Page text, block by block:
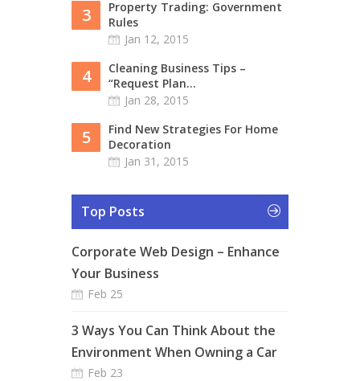
3
Property Trading: Government
Rules
Jan 12, 2015
4
Cleaning Business Tips –
“Request Plan...
Jan 28, 2015
5
Find New Strategies For Home
Decoration
Jan 31, 2015
Top Posts
Corporate Web Design – Enhance
Your Business
Feb 25
3 Ways You Can Think About the
Environment When Owning a Car
Feb 23